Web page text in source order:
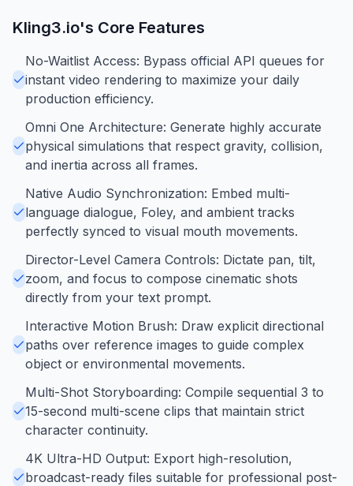
Kling3.io's Core Features
No-Waitlist Access: Bypass official API queues for
instant video rendering to maximize your daily
production efficiency.
Omni One Architecture: Generate highly accurate
physical simulations that respect gravity, collision,
and inertia across all frames.
Native Audio Synchronization: Embed multi-
language dialogue, Foley, and ambient tracks
perfectly synced to visual mouth movements.
Director-Level Camera Controls: Dictate pan, tilt,
zoom, and focus to compose cinematic shots
directly from your text prompt.
Interactive Motion Brush: Draw explicit directional
paths over reference images to guide complex
object or environmental movements.
Multi-Shot Storyboarding: Compile sequential 3 to
15-second multi-scene clips that maintain strict
character continuity.
4K Ultra-HD Output: Export high-resolution,
broadcast-ready files suitable for professional post-